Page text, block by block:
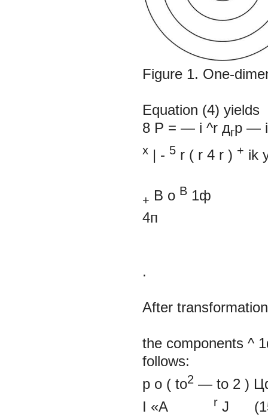
Figure 1. One-
Equation (4) yields
8 P = — i ^r дгр —
х | - 5 r ( r 4 r ) + ik
+ B o В 1ф
4п
.
After
the components ^
follows:
p o ( to2 — to 2 )
I «A r J